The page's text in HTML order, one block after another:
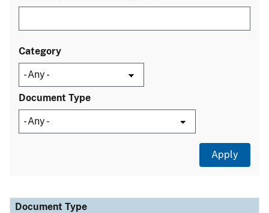
Category
Document Type
Document Type
Description
Category
Document Type